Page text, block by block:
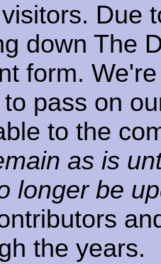
Due
down The
form.
pass on
to the
as is
longer be
the years.